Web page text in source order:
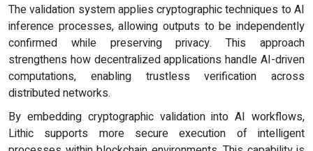
The validation system applies cryptographic techniques to AI
inference processes, allowing outputs to be independently
confirmed while preserving privacy. This approach
strengthens how decentralized applications handle AI-driven
computations, enabling trustless verification across
distributed networks.
By embedding cryptographic validation into AI workflows,
Lithic supports more secure execution of intelligent